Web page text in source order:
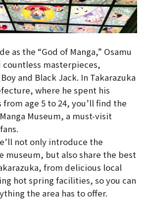
as the “God of Manga,” Osamu
countless masterpieces,
and Black Jack. In Takarazuka
where he spent his
age 5 to 24, you’ll find the
Museum, a must-visit
not only introduce the
museum, but also share the best
from delicious local
hot spring facilities, so you can
the area has to offer.